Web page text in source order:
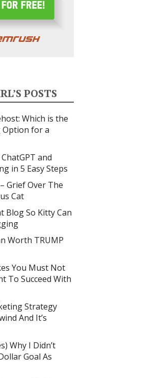
POSTS
Which is the
Option for a
and
in 5 Easy Steps
Grief Over The
Cat
Blog So Kitty Can
Worth TRUMP
You Must Not
To Succeed With
Strategy
And It’s
Why I Didn’t
Goal As